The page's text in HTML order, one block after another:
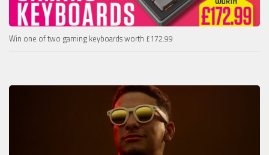
Win one of two gaming keyboards worth £172.99